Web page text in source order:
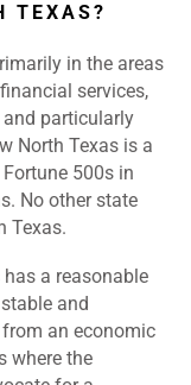
TEXAS?
in the areas
services,
particularly
North Texas is a
Fortune 500s in
No other state
Texas.
a reasonable
and
an economic
where the